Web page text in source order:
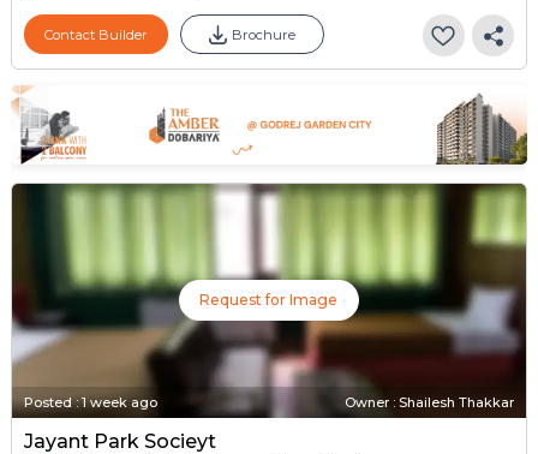
Contact Builder Brochure
Request for Image
Posted:1 week ago Owner : Shailesh Thakkar
Jayant Park Socieyt